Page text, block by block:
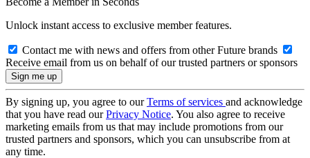
Unlock instant access to exclusive member features.
Contact me with news and offers from other Future brands
Receive email from us on behalf of our trusted partners or sponsors
By signing up, you agree to ourTerms of services and acknowledge
that you have read ourPrivacy Notice. You also agree to receive
marketing emails from us that may include promotions from our
trusted partners and sponsors, which you can unsubscribe from at
any time.